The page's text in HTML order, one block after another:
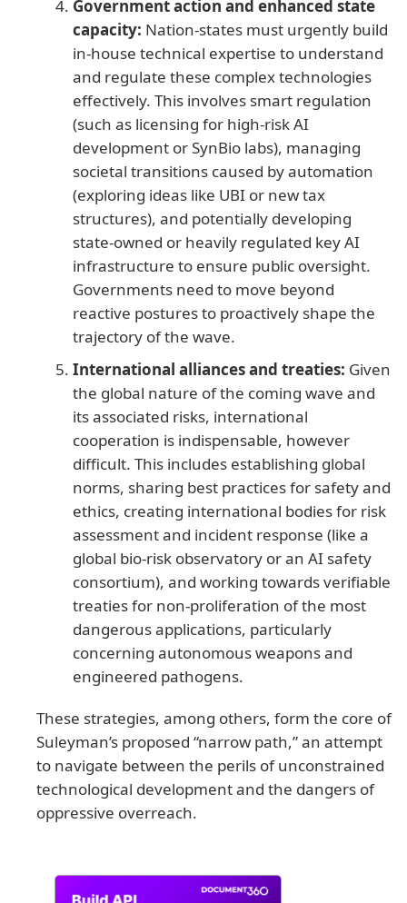
Government action and enhanced state
capacity: Nation-states must urgently build
in-house technical expertise to understand
and regulate these complex technologies
effectively. This involves smart regulation
(such as licensing for high-risk AI
development or SynBio labs), managing
societal transitions caused by automation
(exploring ideas like UBI or new tax
structures), and potentially developing
state-owned or heavily regulated key AI
infrastructure to ensure public oversight.
Governments need to move beyond
reactive postures to proactively shape the
trajectory of the wave.
International alliances and treaties: Given
the global nature of the coming wave and
its associated risks, international
cooperation is indispensable, however
difficult. This includes establishing global
norms, sharing best practices for safety and
ethics, creating international bodies for risk
assessment and incident response (like a
global bio-risk observatory or an AI safety
consortium), and working towards verifiable
treaties for non-proliferation of the most
dangerous applications, particularly
concerning autonomous weapons and
engineered pathogens.
These strategies, among others, form the core of
Suleyman’s proposed “narrow path,” an attempt
to navigate between the perils of unconstrained
technological development and the dangers of
oppressive overreach.